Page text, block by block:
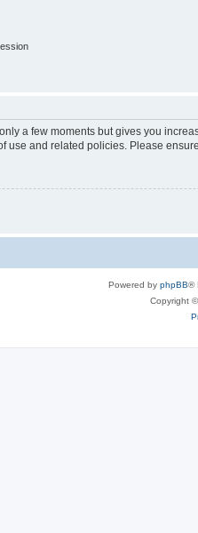
a few moments but gives you
use and related policies. Please
Powered by phpBB®
Copyright